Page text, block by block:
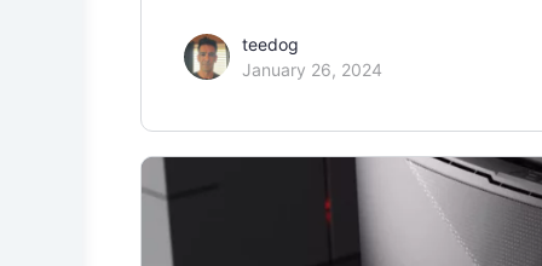
teedog
January 26, 2024